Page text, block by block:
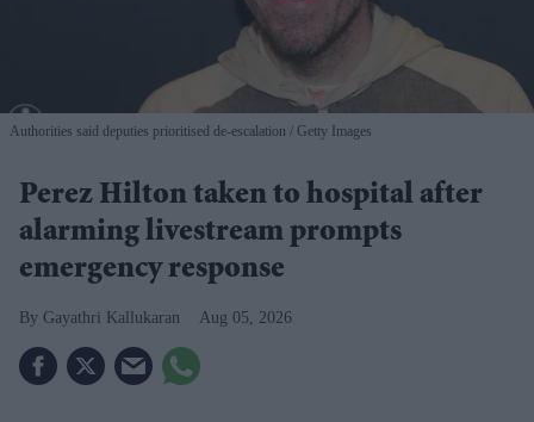
Authorities said deputies prioritised de-escalation Getty Images
Perez Hilton taken to hospital after
alarming livestream prompts
emergency response
Gayathri Kallukaran Aug 05, 2026